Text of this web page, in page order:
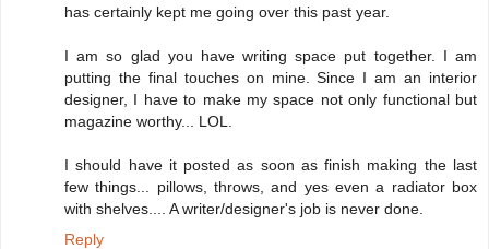
has certainly kept me going over this past year.
I am so glad you have writing space put together. I am
putting the final touches on mine. Since I am an interior
designer, I have to make my space not only functional but
magazine worthy... LOL.
I should have it posted as soon as finish making the last
few things... pillows, throws, and yes even a radiator box
with shelves.... A writer/designer's job is never done.
Reply